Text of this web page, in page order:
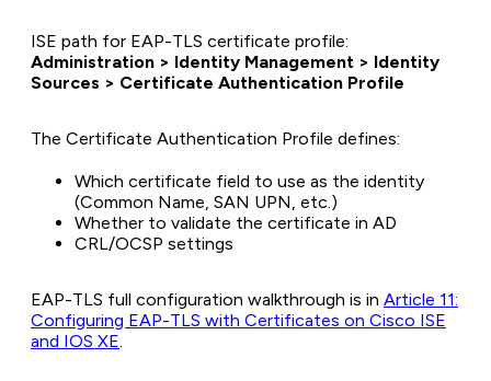
ISE path for EAP-TLS certificate profile:
Administration > Identity Management > Identity
Sources > Certificate Authentication Profile
The Certificate Authentication Profile defines:
Which certificate field to use as the identity
(Common Name, SAN UPN, etc.)
Whether to validate the certificate in AD
CRL/OCSP settings
EAP-TLS full configuration walkthrough is in Article 11:
Configuring EAP-TLS with Certificates on Cisco ISE
and IOS XE.